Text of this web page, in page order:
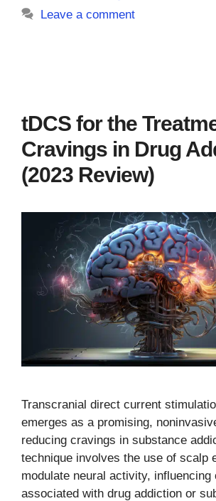
Leave a comment
tDCS for the
Cravings in Drug
(2023 Review)
Transcranial direct current
emerges as a promising,
reducing cravings in substance
technique involves the use of scalp
modulate neural activity, influencing
associated with drug addiction or